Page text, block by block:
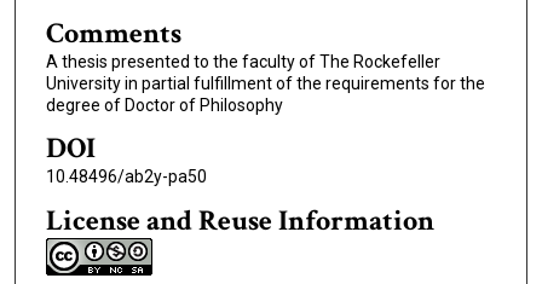
Comments
A thesis presented to the faculty of The Rockefeller
University in partial fulfillment of the requirements for the
degree of Doctor of Philosophy
DOI
10.48496/ab2y-pa50
License and Reuse Information